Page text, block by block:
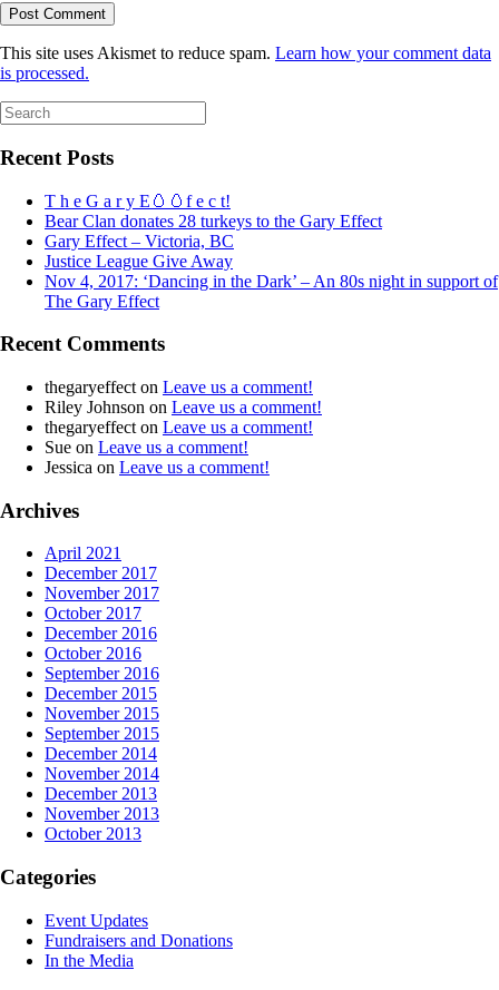
This site uses Akismet to reduce spam. Learn how your comment data
is processed.
Search
for:
Recent Posts
T h e G a r y E🥚🥚f e c t!
Bear Clan donates 28 turkeys to the Gary Effect
Gary Effect – Victoria, BC
Justice League Give Away
Nov 4, 2017: ‘Dancing in the Dark’ – An 80s night in support of
The Gary Effect
Recent Comments
thegaryeffect on Leave us a comment!
Riley Johnson on Leave us a comment!
thegaryeffect on Leave us a comment!
Sue on Leave us a comment!
Jessica on Leave us a comment!
Archives
April 2021
December 2017
November 2017
October 2017
December 2016
October 2016
September 2016
December 2015
November 2015
September 2015
December 2014
November 2014
December 2013
November 2013
October 2013
Categories
Event Updates
Fundraisers and Donations
In the Media